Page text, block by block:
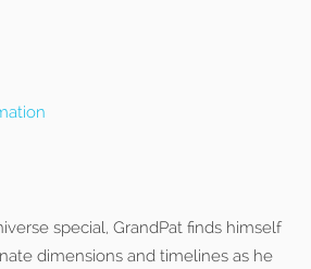
special, GrandPat finds himself
dimensions and timelines as he